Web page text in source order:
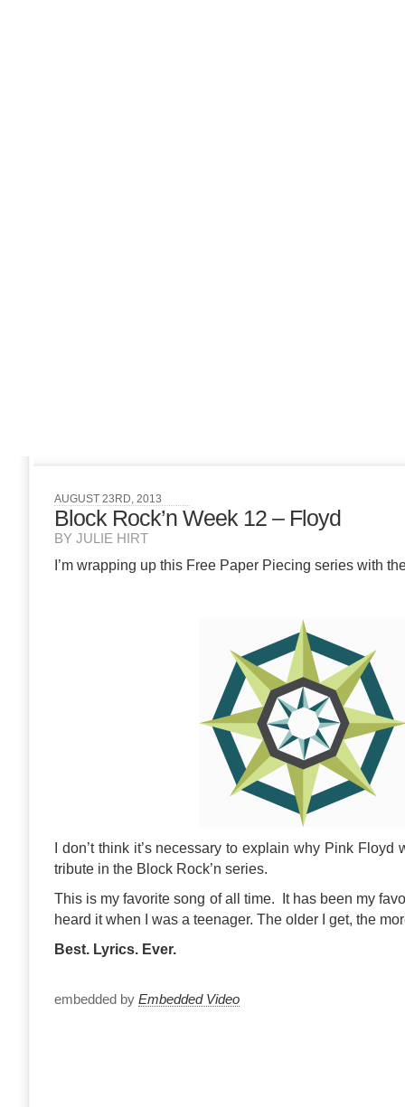
AUGUST 23RD, 2013
Block Rock’n Week 12 – Floyd
BY JULIE HIRT
I’m wrapping up this Free Paper Piecing series with
I don’t think it’s necessary to explain why Pink
tribute in the Block Rock’n series.
This is my favorite song of all time. It has been my
heard it when I was a teenager. The older I get, the
Best. Lyrics. Ever.
embedded by Embedded Video